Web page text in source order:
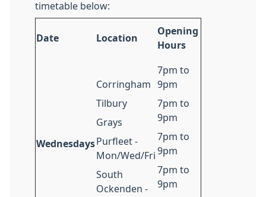
timetable below:
Date Location
Opening
Hours
Wednesdays
Corringham
Tilbury
Grays
Purfleet -
Mon/Wed/Fri
South
Ockenden -
7pm to
9pm
7pm to
9pm
7pm to
9pm
7pm to
9pm